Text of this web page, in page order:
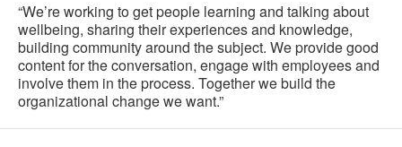
“We’re working to get people learning and talking about
wellbeing, sharing their experiences and knowledge,
building community around the subject. We provide good
content for the conversation, engage with employees and
involve them in the process. Together we build the
organizational change we want.”